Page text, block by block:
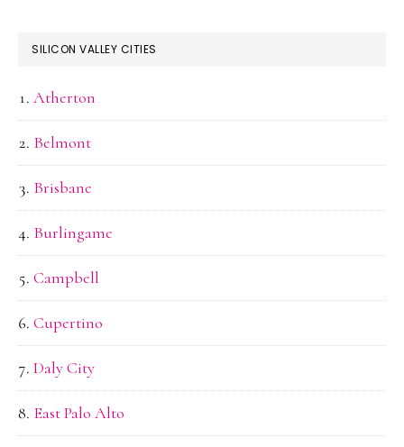
SILICON VALLEY CITIES
Atherton
Belmont
Brisbane
Burlingame
Campbell
Cupertino
Daly City
East Palo Alto